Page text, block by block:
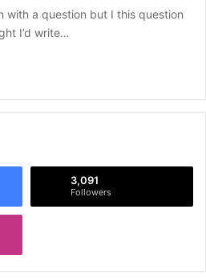
with a question but I this question
I’d write…
3,091
Followers